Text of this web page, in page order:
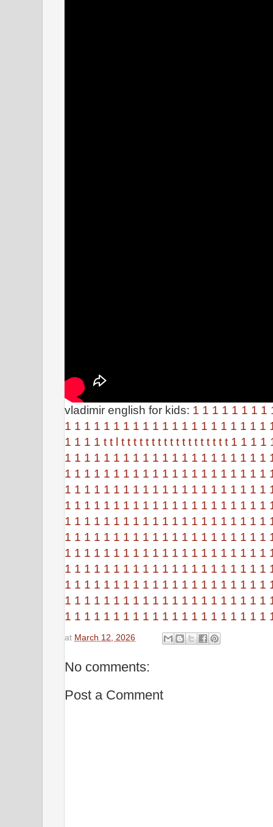
vladimir english for kids: 1 1 1 1 1 1 1 1
1 1 1 1 1 1 1 1 1 1 1 1 1 1 1 1 1 1 1 1 1
1 1 1 1 t t l t t t t t t t t t t t t t t t t t t 1 1 1 1
1 1 1 1 1 1 1 1 1 1 1 1 1 1 1 1 1 1 1 1 1
1 1 1 1 1 1 1 1 1 1 1 1 1 1 1 1 1 1 1 1 1
1 1 1 1 1 1 1 1 1 1 1 1 1 1 1 1 1 1 1 1 1
1 1 1 1 1 1 1 1 1 1 1 1 1 1 1 1 1 1 1 1 1
1 1 1 1 1 1 1 1 1 1 1 1 1 1 1 1 1 1 1 1 1
1 1 1 1 1 1 1 1 1 1 1 1 1 1 1 1 1 1 1 1 1
1 1 1 1 1 1 1 1 1 1 1 1 1 1 1 1 1 1 1 1 1
1 1 1 1 1 1 1 1 1 1 1 1 1 1 1 1 1 1 1 1 1
1 1 1 1 1 1 1 1 1 1 1 1 1 1 1 1 1 1 1 1 1
1 1 1 1 1 1 1 1 1 1 1 1 1 1 1 1 1 1 1 1 1
1 1 1 1 1 1 1 1 1 1 1 1 1 1 1 1 1 1 1 1 1
at March 12, 2026
No comments:
Post a Comment